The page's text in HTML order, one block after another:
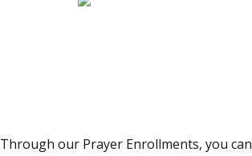
Through our Prayer Enrollments, you can